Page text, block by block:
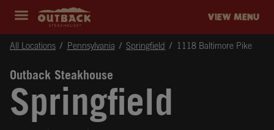
Expand header
outback Homepage VIEW MENU
All Locations Pennsylvania Springfield 1118 Baltimore Pike
Outback Steakhouse
Springfield